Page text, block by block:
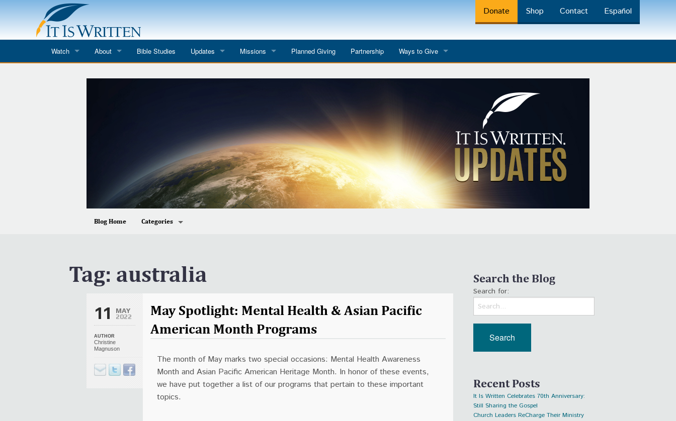
Donate Shop Contact Español
Watch
Every Word in ASL
About Bible Studies Updates Missions
Dominican Republic 2026
Eyes for India
Planned Giving Partnership Ways to Give
Year-end Giving
Blog Home Categories
Uncategorized
Tag: australia
11 MAY
2022
AUTHOR
Christine
Magnuson
May Spotlight: Mental Health & Asian Pacific
American Month Programs
The month of May marks two special occasions: Mental Health Awareness
Month and Asian Pacific American Heritage Month. In honor of these events,
we have put together a list of our programs that pertain to these important
topics.
Search the Blog
Search for:
Recent Posts
It Is Written Celebrates 70th Anniversary:
Still Sharing the Gospel
Church Leaders ReCharge Their Ministry